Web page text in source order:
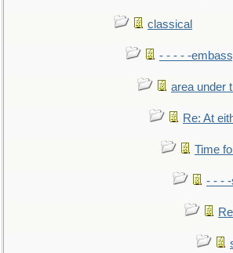
classical
- - - - -
area under
Re: At
Time
- - -